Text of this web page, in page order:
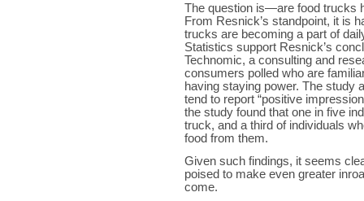
The question is—are food trucks
From Resnick’s standpoint, it is
trucks are becoming a part of
Statistics support Resnick’s
Technomic, a consulting and
consumers polled who are
having staying power. The study
tend to report “positive
the study found that one in five
truck, and a third of individuals
food from them.
Given such findings, it seems
poised to make even greater
come.